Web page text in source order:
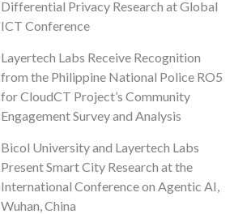
Differential Privacy Research at Global
ICT Conference
Layertech Labs Receive Recognition
from the Philippine National Police RO5
for CloudCT Project’s Community
Engagement Survey and Analysis
Bicol University and Layertech Labs
Present Smart City Research at the
International Conference on Agentic AI,
Wuhan, China